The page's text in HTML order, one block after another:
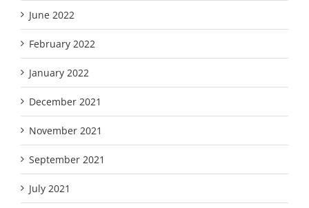
June 2022
February 2022
January 2022
December 2021
November 2021
September 2021
July 2021